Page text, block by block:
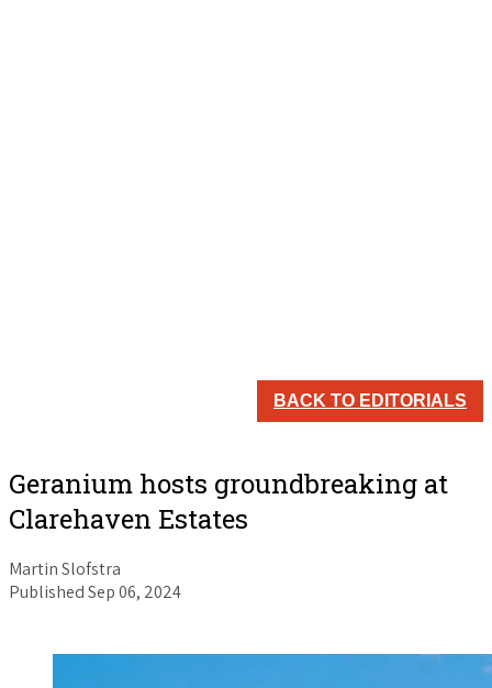
BACK TO EDITORIALS
Geranium hosts groundbreaking at
Clarehaven Estates
Martin Slofstra
Published Sep 06, 2024